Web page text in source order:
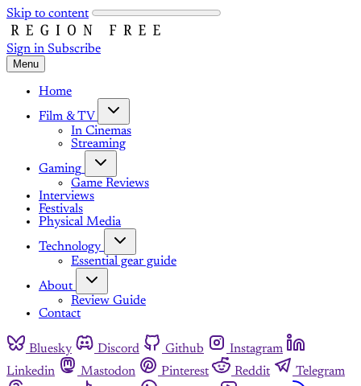
Skip to content
Sign in Subscribe
Menu
Home
Film & TV
In Cinemas
Streaming
Gaming
Game Reviews
Interviews
Festivals
Physical Media
Technology
Essential gear guide
About
Review Guide
Contact
Bluesky Discord Github
Instagram
Linkedin
Mastodon Pinterest Reddit
Telegram